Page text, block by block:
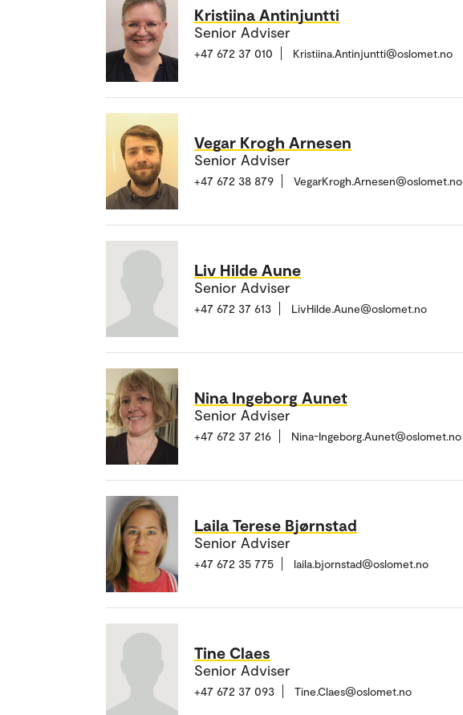
Kristiina Antinjuntti
Senior Adviser
+47 672 37 010 Kristiina.Antinjuntti@oslomet.no
Vegar Krogh Arnesen
Senior Adviser
+47 672 38 879 VegarKrogh.Arnesen@oslomet.no
Liv Hilde Aune
Senior Adviser
+47 672 37 613 LivHilde.Aune@oslomet.no
Nina Ingeborg Aunet
Senior Adviser
+47 672 37 216 Nina-Ingeborg.Aunet@oslomet.no
Laila Terese Bjørnstad
Senior Adviser
+47 672 35 775 laila.bjornstad@oslomet.no
Tine Claes
Senior Adviser
+47 672 37 093 Tine.Claes@oslomet.no